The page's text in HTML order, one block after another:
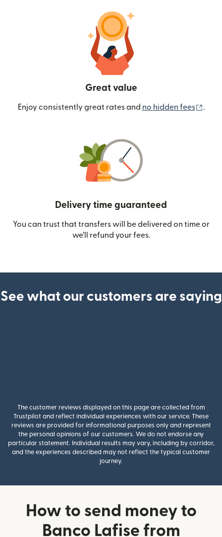
Great value
Enjoy consistently great rates and no hidden fees .
Delivery time guaranteed
You can trust that transfers will be delivered on time or
we’ll refund your fees.
See what our customers are saying
The customer reviews displayed on this page are collected from
Trustpilot and reflect individual experiences with our service. These
reviews are provided for informational purposes only and represent
the personal opinions of our customers. We do not endorse any
particular statement. Individual results may vary, including by corridor,
and the experiences described may not reflect the typical customer
journey.
How to send money to
Banco Lafise from